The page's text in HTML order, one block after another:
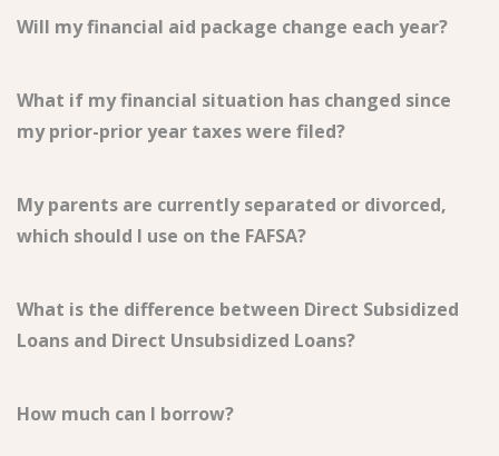
Will my financial aid package change each year?
What if my financial situation has changed since
my prior-prior year taxes were filed?
My parents are currently separated or divorced,
which should I use on the FAFSA?
What is the difference between Direct Subsidized
Loans and Direct Unsubsidized Loans?
How much can I borrow?